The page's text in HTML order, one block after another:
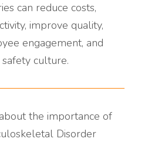
can reduce costs,
improve quality,
engagement, and
culture.
the importance of
Disorder